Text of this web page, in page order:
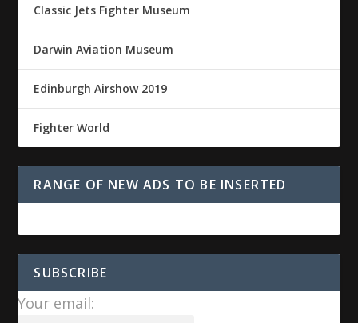
Classic Jets Fighter Museum
Darwin Aviation Museum
Edinburgh Airshow 2019
Fighter World
RANGE OF NEW ADS TO BE INSERTED
SUBSCRIBE
Your email: